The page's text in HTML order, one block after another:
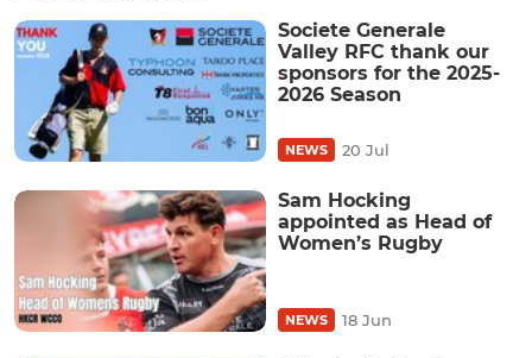
Societe Generale
Valley RFC thank our
sponsors for the 2025-
2026 Season
NEWS 20 Jul
Sam Hocking
appointed as Head of
Women’s Rugby
NEWS 18 Jun